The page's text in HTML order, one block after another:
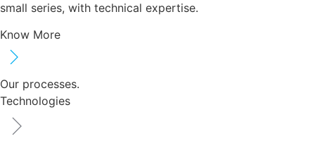
small series, with technical expertise.
Know More
Our processes.
Technologies